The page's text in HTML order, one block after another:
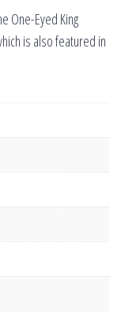
One-Eyed King
is also featured in